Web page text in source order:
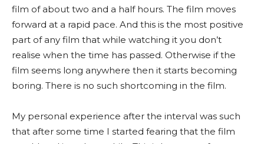
film of about two and a half hours. The film moves
forward at a rapid pace. And this is the most positive
part of any film that while watching it you don’t
realise when the time has passed. Otherwise if the
film seems long anywhere then it starts becoming
boring. There is no such shortcoming in the film.
My personal experience after the interval was such
that after some time I started fearing that the film